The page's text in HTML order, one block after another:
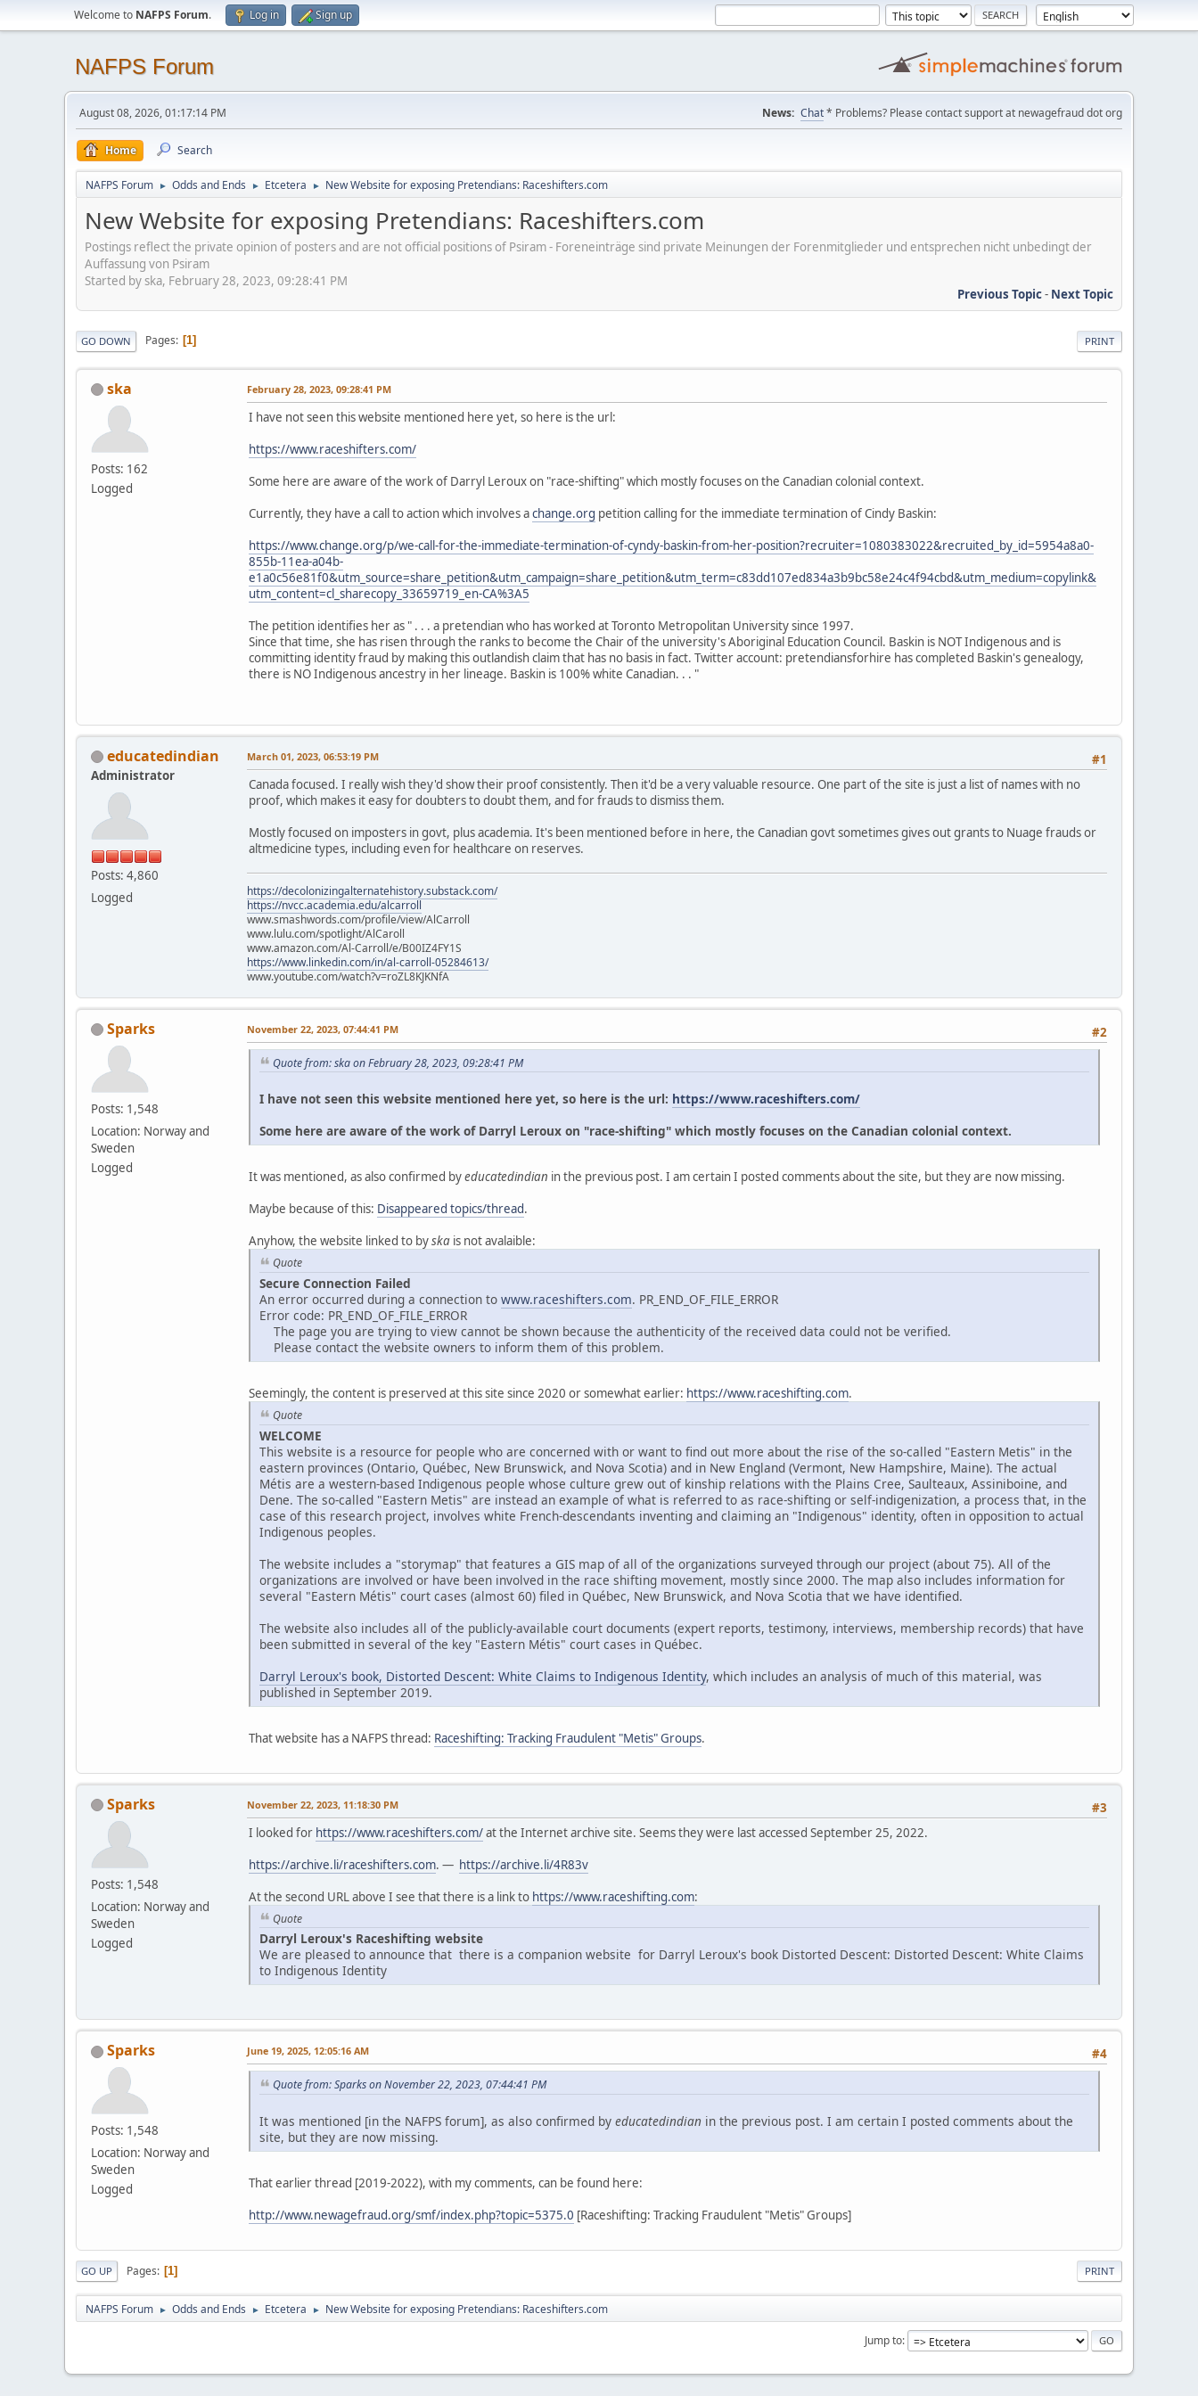
Welcome to NAFPS Forum. Log in Sign up
NAFPS Forum
August 08, 2026, 01:17:14 PM News: Chat* Problems? Please contact support at newagefraud dot org
Home Search
NAFPS Forum ► Odds and Ends ► Etcetera ► New Website for exposing Pretendians: Raceshifters.com
New Website for exposing Pretendians: Raceshifters.com
Postings reflect the private opinion of posters and are not official positions of Psiram - Foreneinträge sind private Meinungen der Forenmitglieder und entsprechen nicht unbedingt der
Auffassung von Psiram
Started by ska, February 28, 2023, 09:28:41 PM
Previous Topic- Next Topic
PRINT
GO DOWN Pages 1
ska
Posts: 162
Logged
February 28, 2023, 09:28:41 PM
I have not seen this website mentioned here yet, so here is the url:
https://www.raceshifters.com/
Some here are aware of the work of Darryl Leroux on "race-shifting" which mostly focuses on the Canadian colonial context.
Currently, they have a call to action which involves achange.org petition calling for the immediate termination of Cindy Baskin:
https://www.change.org/p/we-call-for-the-immediate-termination-of-cyndy-baskin-from-her-position?recruiter=1080383022&recruited_by_id=5954a8a0-
855b-11ea-a04b-
e1a0c56e81f0&utm_source=share_petition&utm_campaign=share_petition&utm_term=c83dd107ed834a3b9bc58e24c4f94cbd&utm_medium=copylink&
utm_content=cl_sharecopy_33659719_en-CA%3A5
The petition identifies her as " . . . a pretendian who has worked at Toronto Metropolitan University since 1997.
Since that time, she has risen through the ranks to become the Chair of the university's Aboriginal Education Council. Baskin is NOT Indigenous and is
committing identity fraud by making this outlandish claim that has no basis in fact. Twitter account: pretendiansforhire has completed Baskin's genealogy,
there is NO Indigenous ancestry in her lineage. Baskin is 100% white Canadian. . . "
educatedindian
Administrator
Posts: 4,860
Logged
#1
March 01, 2023, 06:53:19 PM
Canada focused. I really wish they'd show their proof consistently. Then it'd be a very valuable resource. One part of the site is just a list of names with no
proof, which makes it easy for doubters to doubt them, and for frauds to dismiss them.
Mostly focused on imposters in govt, plus academia. It's been mentioned before in here, the Canadian govt sometimes gives out grants to Nuage frauds or
altmedicine types, including even for healthcare on reserves.
https://decolonizingalternatehistory.substack.com/
https://nvcc.academia.edu/alcarroll
www.smashwords.com/profile/view/AlCarroll
www.lulu.com/spotlight/AlCaroll
www.amazon.com/Al-Carroll/e/B00IZ4FY1S
https://www.linkedin.com/in/al-carroll-05284613/
www.youtube.com/watch?v=roZL8KJKNfA
Sparks
Posts: 1,548
Location: Norway and
Sweden
Logged
#2
November 22, 2023, 07:44:41 PM
Quote from: ska on February 28, 2023, 09:28:41 PM
I have not seen this website mentioned here yet, so here is the url: https://www.raceshifters.com/
Some here are aware of the work of Darryl Leroux on "race-shifting" which mostly focuses on the Canadian colonial context.
It was mentioned, as also confirmed byeducatedindian in the previous post. I am certain I posted comments about the site, but they are now missing.
Maybe because of this: Disappeared topics/thread.
Anyhow, the website linked to byska is not avalaible:
Quote
Secure Connection Failed
An error occurred during a connection to www.raceshifters.com. PR_END_OF_FILE_ERROR
Error code: PR_END_OF_FILE_ERROR
The page you are trying to view cannot be shown because the authenticity of the received data could not be verified.
Please contact the website owners to inform them of this problem.
Seemingly, the content is preserved at this site since 2020 or somewhat earlier: https://www.raceshifting.com.
Quote
WELCOME
This website is a resource for people who are concerned with or want to find out more about the rise of the so-called "Eastern Metis" in the
eastern provinces (Ontario, Québec, New Brunswick, and Nova Scotia) and in New England (Vermont, New Hampshire, Maine). The actual
Métis are a western-based Indigenous people whose culture grew out of kinship relations with the Plains Cree, Saulteaux, Assiniboine, and
Dene. The so-called "Eastern Metis" are instead an example of what is referred to as race-shifting or self-indigenization, a process that, in the
case of this research project, involves white French-descendants inventing and claiming an "Indigenous" identity, often in opposition to actual
Indigenous peoples.
The website includes a "storymap" that features a GIS map of all of the organizations surveyed through our project (about 75). All of the
organizations are involved or have been involved in the race shifting movement, mostly since 2000. The map also includes information for
several "Eastern Métis" court cases (almost 60) filed in Québec, New Brunswick, and Nova Scotia that we have identified.
The website also includes all of the publicly-available court documents (expert reports, testimony, interviews, membership records) that have
been submitted in several of the key "Eastern Métis" court cases in Québec.
Darryl Leroux's book, Distorted Descent: White Claims to Indigenous Identity, which includes an analysis of much of this material, was
published in September 2019.
That website has a NAFPS thread: Raceshifting: Tracking Fraudulent "Metis" Groups.
Sparks
Posts: 1,548
Location: Norway and
Sweden
Logged
#3
November 22, 2023, 11:18:30 PM
I looked for https://www.raceshifters.com/at the Internet archive site. Seems they were last accessed September 25, 2022.
https://archive.li/raceshifters.com. — https://archive.li/4R83v
At the second URL above I see that there is a link to https://www.raceshifting.com:
Quote
Darryl Leroux's Raceshifting website
We are pleased to announce that there is a companion website for Darryl Leroux's book Distorted Descent: Distorted Descent: White Claims
to Indigenous Identity
Sparks
Posts: 1,548
Location: Norway and
Sweden
Logged
#4
June 19, 2025, 12:05:16 AM
Quote from: Sparks on November 22, 2023, 07:44:41 PM
It was mentioned [in the NAFPS forum], as also confirmed by educatedindian in the previous post. I am certain I posted comments about the
site, but they are now missing.
That earlier thread [2019-2022), with my comments, can be found here:
http://www.newagefraud.org/smf/index.php?topic=5375.0 [Raceshifting: Tracking Fraudulent "Metis" Groups]
PRINT
GO UP Pages 1
NAFPS Forum ► Odds and Ends ► Etcetera ► New Website for exposing Pretendians: Raceshifters.com
Jump to